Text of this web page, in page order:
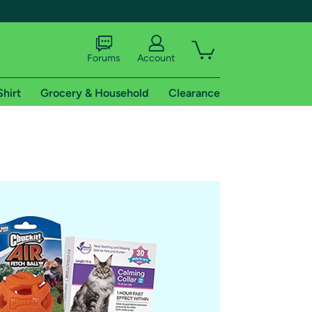
shipping addresses.
of Amazon Prime
Forums Account
Grocery & Household Clearance